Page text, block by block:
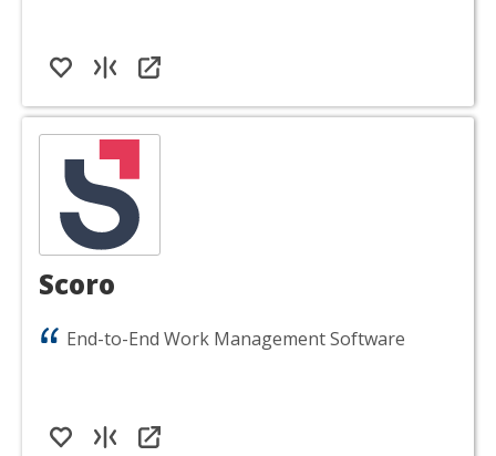
Scoro
End-to-End Work Management Software